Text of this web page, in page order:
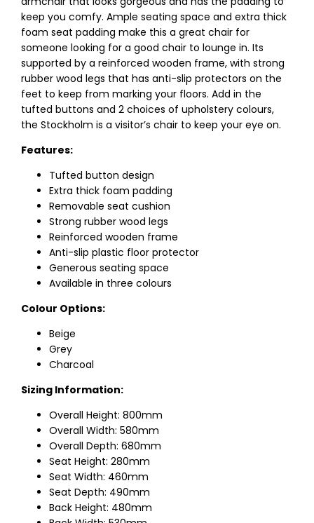
keep you comfy. Ample seating space and extra thick
foam seat padding make this a great chair for
someone looking for a good chair to lounge in. Its
supported by a reinforced wooden frame, with strong
rubber wood legs that has anti-slip protectors on the
feet to keep from marking your floors. Add in the
tufted buttons and 2 choices of upholstery colours,
the Stockholm is a visitor’s chair to keep your eye on.
Features:
Tufted button design
Extra thick foam padding
Removable seat cushion
Strong rubber wood legs
Reinforced wooden frame
Anti-slip plastic floor protector
Generous seating space
Available in three colours
Colour Options:
Beige
Grey
Charcoal
Sizing Information:
Overall Height: 800mm
Overall Width: 580mm
Overall Depth: 680mm
Seat Height: 280mm
Seat Width: 460mm
Seat Depth: 490mm
Back Height: 480mm